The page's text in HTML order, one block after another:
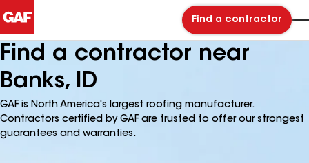
Find a contractor
Find a contractor near
Banks, ID
GAF is North America's largest roofing manufacturer.
Contractors certified by GAF are trusted to offer our strongest
guarantees and warranties.